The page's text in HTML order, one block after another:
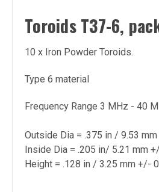
Toroids T37-6,
10 x Iron Powder Toroids.
Type 6 material
Frequency Range 3 MHz - 40
Outside Dia = .375 in / 9.53
Inside Dia = .205 in/ 5.21 mm
Height = .128 in / 3.25 mm +/-